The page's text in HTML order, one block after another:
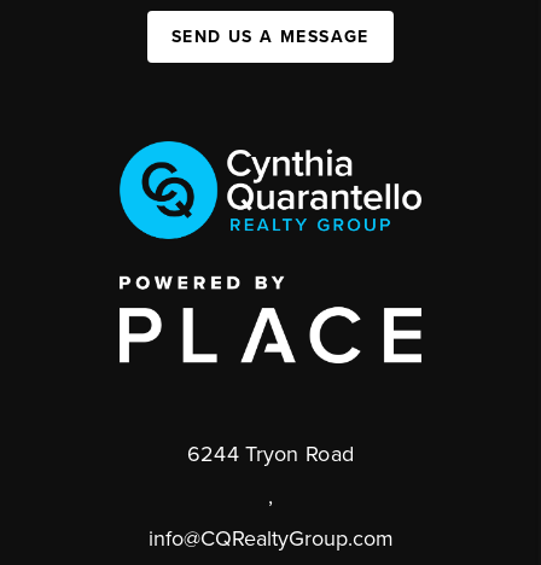
SEND US A MESSAGE
6244 Tryon Road
,
info@CQRealtyGroup.com